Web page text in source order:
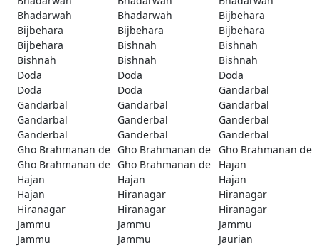
Bhadarwah
Bhadarwah
Bijbehara
Bijbehara
Bijbehara
Bijbehara
Bijbehara
Bishnah
Bishnah
Bishnah
Bishnah
Bishnah
Doda
Doda
Doda
Doda
Doda
Gandarbal
Gandarbal
Gandarbal
Gandarbal
Gandarbal
Ganderbal
Ganderbal
Ganderbal
Ganderbal
Ganderbal
Gho Brahmanan de Gho Brahmanan de
Gho Brahmanan de
Gho Brahmanan de Gho Brahmanan de
Hajan
Hajan
Hajan
Hajan
Hajan
Hiranagar
Hiranagar
Hiranagar
Hiranagar
Hiranagar
Jammu
Jammu
Jammu
Jammu
Jammu
Jaurian